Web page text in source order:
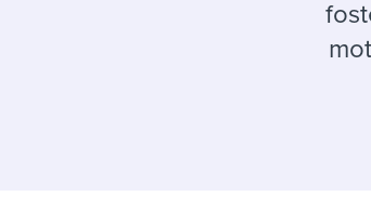
Attend webinars &